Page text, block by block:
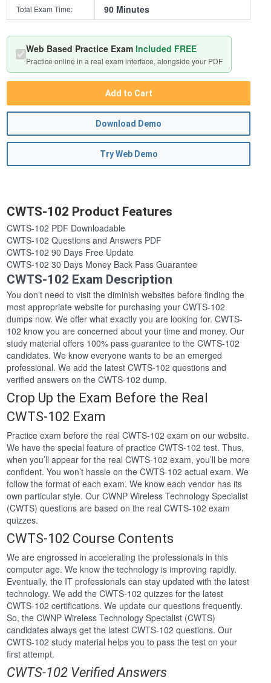
Total Exam Time: 90 Minutes
Web Based Practice ExamIncluded FREE
Practice online in a real exam interface, alongside your PDF
Add to Cart
Download Demo
Try Web Demo
CWTS-102 Product Features
CWTS-102 PDF Downloadable
CWTS-102 Questions and Answers PDF
CWTS-102 90 Days Free Update
CWTS-102 30 Days Money Back Pass Guarantee
CWTS-102 Exam Description
You don’t need to visit the diminish websites before finding the
most appropriate website for purchasing your CWTS-102
dumps now. We offer what exactly you are looking for. CWTS-
102 know you are concerned about your time and money. Our
study material offers 100% pass guarantee to the CWTS-102
candidates. We know everyone wants to be an emerged
professional. We add the latest CWTS-102 questions and
verified answers on the CWTS-102 dump.
Crop Up the Exam Before the Real
CWTS-102 Exam
Practice exam before the real CWTS-102 exam on our website.
We have the special feature of practice CWTS-102 test. Thus,
when you’ll appear for the real CWTS-102 exam, you’ll be more
confident. You won’t hassle on the CWTS-102 actual exam. We
follow the format of each exam. We know each vendor has its
own particular style. Our CWNP Wireless Technology Specialist
(CWTS) questions are based on the real CWTS-102 exam
quizzes.
CWTS-102 Course Contents
We are engrossed in accelerating the professionals in this
computer age. We know the technology is improving rapidly.
Eventually, the IT professionals can stay updated with the latest
technology. We add the CWTS-102 quizzes for the latest
CWTS-102 certifications. We update our questions frequently.
So, the CWNP Wireless Technology Specialist (CWTS)
candidates always get the latest CWTS-102 questions. Our
CWTS-102 study material helps you to pass the test on your
first attempt.
CWTS-102 Verified Answers